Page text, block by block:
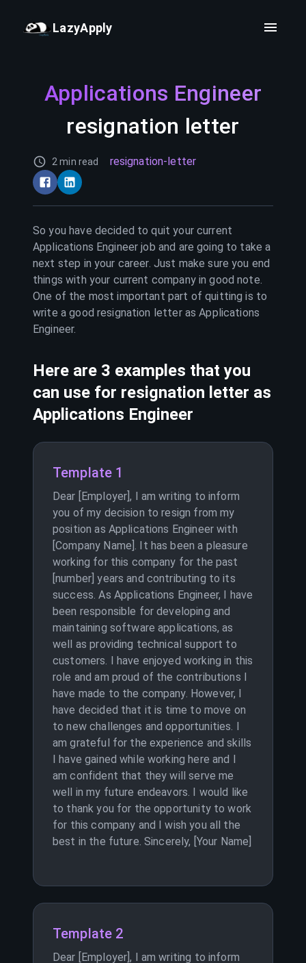
LazyApply
Applications Engineer
resignation letter
2 min read resignation-letter
So you have decided to quit your current
Applications Engineer job and are going to take a
next step in your career. Just make sure you end
things with your current company in good note.
One of the most important part of quitting is to
write a good resignation letter asApplications
Engineer.
Here are 3 examples that you
can use for resignation letter as
Applications Engineer
Template 1
Dear [Employer], I am writing to inform
you of my decision to resign from my
position as Applications Engineer with
[Company Name]. It has been a pleasure
working for this company for the past
[number] years and contributing to its
success. As Applications Engineer, I have
been responsible for developing and
maintaining software applications, as
well as providing technical support to
customers. I have enjoyed working in this
role and am proud of the contributions I
have made to the company. However, I
have decided that it is time to move on
to new challenges and opportunities. I
am grateful for the experience and skills
I have gained while working here and I
am confident that they will serve me
well in my future endeavors. I would like
to thank you for the opportunity to work
for this company and I wish you all the
best in the future. Sincerely, [Your Name]
Template 2
Dear [Employer], I am writing to inform